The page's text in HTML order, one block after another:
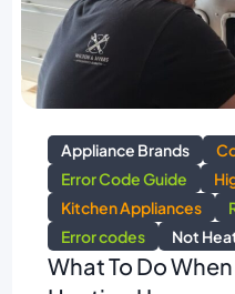
Appliance Brands
Error Code Guide
Kitchen Appliances
Error codes
Not
What To Do